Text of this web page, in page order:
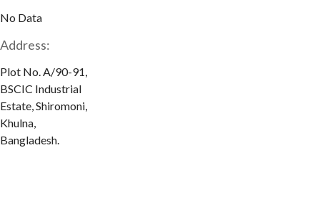
No Data
Address:
Plot No. A/90-91,
BSCIC Industrial
Estate, Shiromoni,
Khulna,
Bangladesh.